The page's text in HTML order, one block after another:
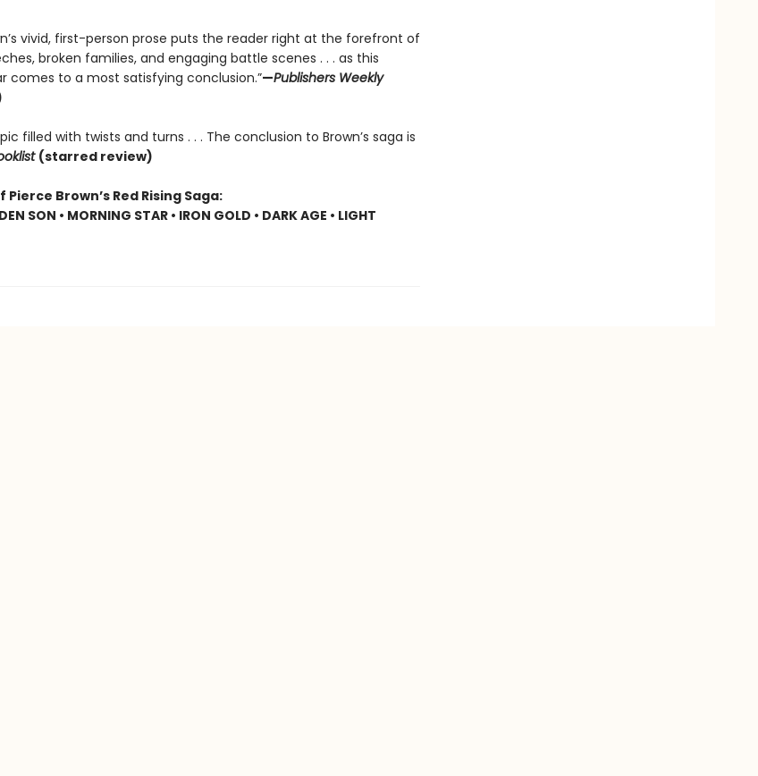
vivid, first-person prose puts the reader right at the forefront of
broken families, and engaging battle scenes . . . as this
comes to a most satisfying conclusion.”—Publishers Weekly
filled with twists and turns . . . The conclusion to Brown’s saga is
(starred review)
Pierce Brown’s Red Rising Saga:
SON • MORNING STAR • IRON GOLD • DARK AGE • LIGHT